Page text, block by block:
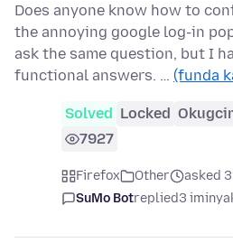
Does anyone know how to
the annoying google log-in
ask the same question, but I
functional answers. … (funda
Solved Locked
7927
Firefox Other
asked
SuMo Botreplied3